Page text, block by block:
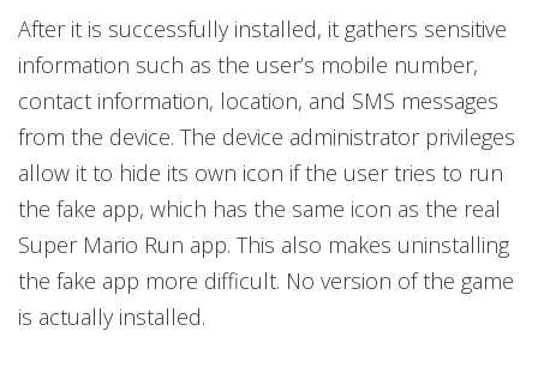
After it is successfully installed, it gathers sensitive
information such as the user’s mobile number,
contact information, location, and SMS messages
from the device. The device administrator privileges
allow it to hide its own icon if the user tries to run
the fake app, which has the same icon as the real
Super Mario Run app. This also makes uninstalling
the fake app more difficult. No version of the game
is actually installed.